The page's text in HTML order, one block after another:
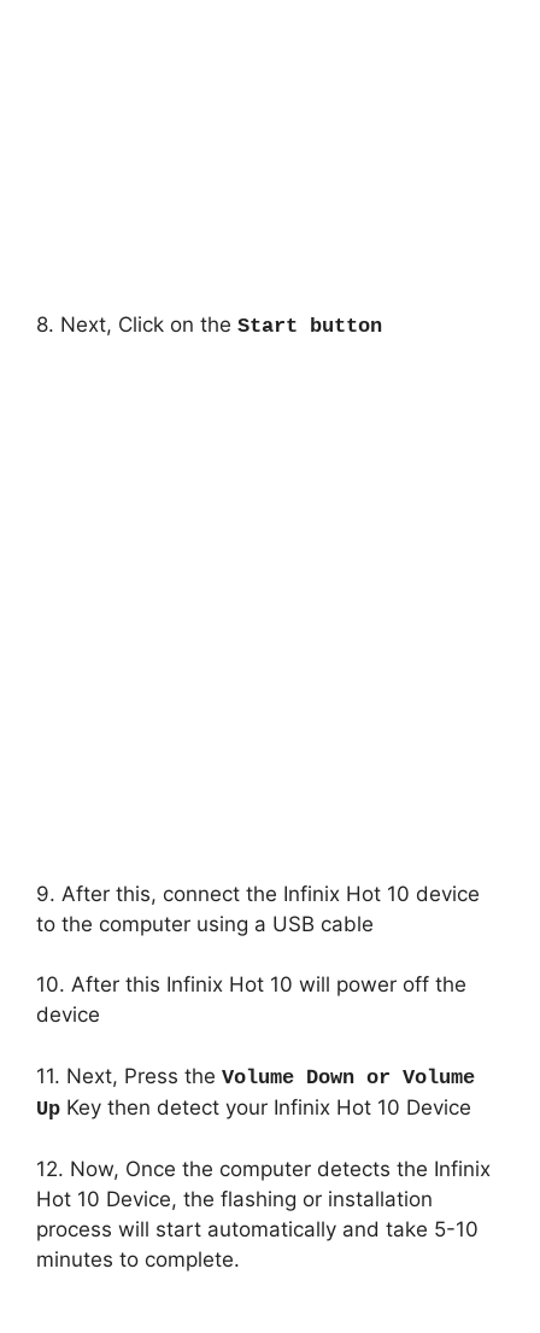
8. Next, Click on the Start button
9. After this, connect the Infinix Hot 10 device
to the computer using a USB cable
10. After this Infinix Hot 10 will power off the
device
11. Next, Press the Volume Down or Volume
Up Key then detect your Infinix Hot 10 Device
12. Now, Once the computer detects the Infinix
Hot 10 Device, the flashing or installation
process will start automatically and take 5-10
minutes to complete.